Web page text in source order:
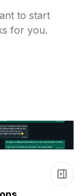
to start
for you.